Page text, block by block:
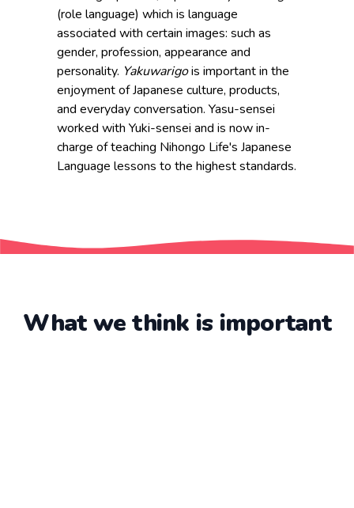
(role language) which is language
associated with certain images: such as
gender, profession, appearance and
personality. Yakuwarigois important in the
enjoyment of Japanese culture, products,
and everyday conversation. Yasu-sensei
worked with Yuki-sensei and is now in-
charge of teaching Nihongo Life's Japanese
Language lessons to the highest standards.
What we think is important